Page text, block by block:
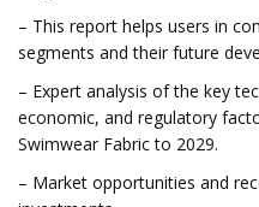
– This report helps users in
segments and their future
– Expert analysis of the key
economic, and regulatory
Swimwear Fabric to 2029.
– Market opportunities and